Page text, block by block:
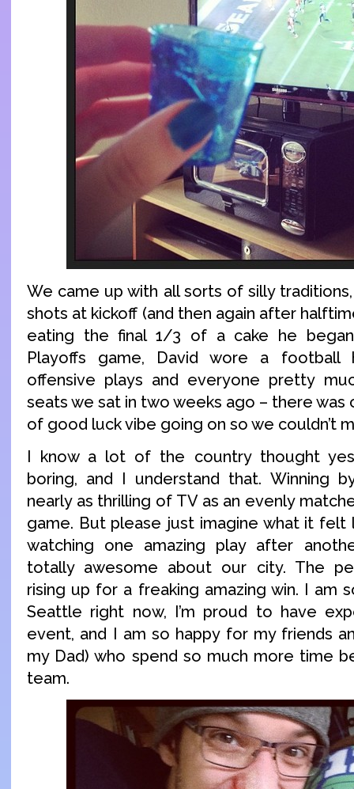
We came up with all sorts of silly
shots at kickoff (and then again after
eating the final 1/3 of a cake he
Playoffs game, David wore a football
offensive plays and everyone pretty
seats we sat in two weeks ago – there was
of good luck vibe going on so we couldn’t
I know a lot of the country thought
boring, and I understand that. Winning
nearly as thrilling of TV as an evenly
game. But please just imagine what it felt
watching one amazing play after
totally awesome about our city. The
rising up for a freaking amazing win. I am
Seattle right now, I’m proud to have
event, and I am so happy for my friends
my Dad) who spend so much more time
team.